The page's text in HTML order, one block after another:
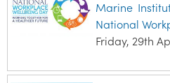
Marine
National
Friday, 29th